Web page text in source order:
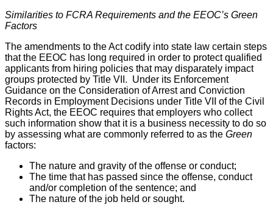
Similarities to FCRA Requirements and the EEOC’s Green
Factors
The amendments to the Act codify into state law certain steps
that the EEOC has long required in order to protect qualified
applicants from hiring policies that may disparately impact
groups protected by Title VII. Under its Enforcement
Guidance on the Consideration of Arrest and Conviction
Records in Employment Decisions under Title VII of the Civil
Rights Act, the EEOC requires that employers who collect
such information show that it is a business necessity to do so
by assessing what are commonly referred to as the Green
factors:
The nature and gravity of the offense or conduct;
The time that has passed since the offense, conduct
and/or completion of the sentence; and
The nature of the job held or sought.